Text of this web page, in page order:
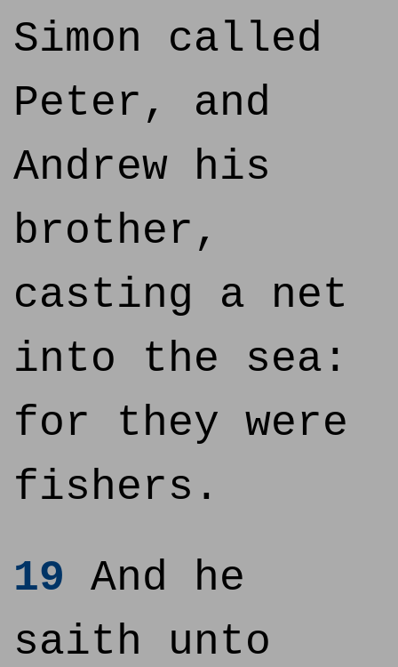
Simon called
Peter, and
Andrew his
brother,
casting a net
into the sea:
for they were
fishers.
19 And he
saith unto